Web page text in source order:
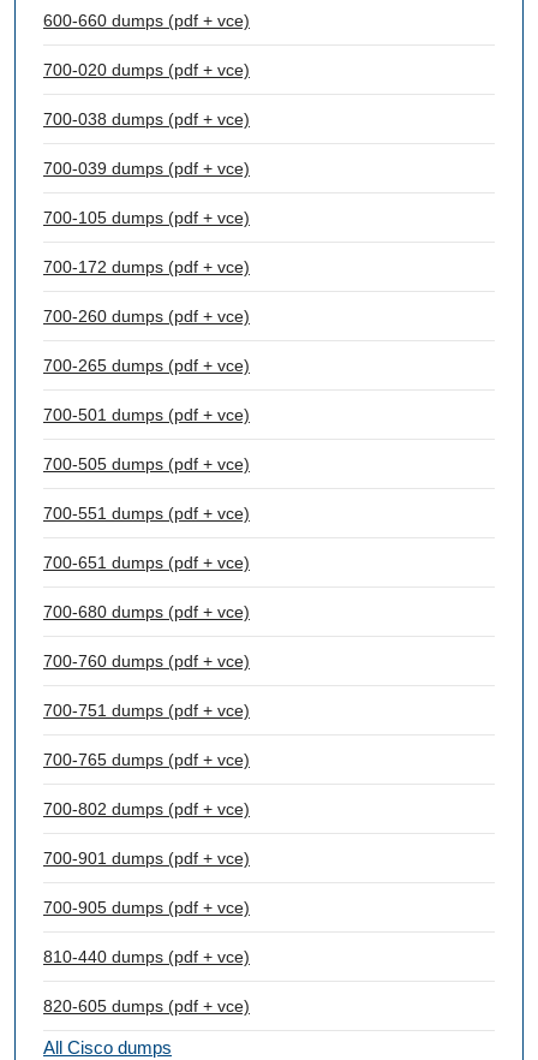
600-660 dumps (pdf + vce)
700-020 dumps (pdf + vce)
700-038 dumps (pdf + vce)
700-039 dumps (pdf + vce)
700-105 dumps (pdf + vce)
700-172 dumps (pdf + vce)
700-260 dumps (pdf + vce)
700-265 dumps (pdf + vce)
700-501 dumps (pdf + vce)
700-505 dumps (pdf + vce)
700-551 dumps (pdf + vce)
700-651 dumps (pdf + vce)
700-680 dumps (pdf + vce)
700-760 dumps (pdf + vce)
700-751 dumps (pdf + vce)
700-765 dumps (pdf + vce)
700-802 dumps (pdf + vce)
700-901 dumps (pdf + vce)
700-905 dumps (pdf + vce)
810-440 dumps (pdf + vce)
820-605 dumps (pdf + vce)
All Cisco dumps